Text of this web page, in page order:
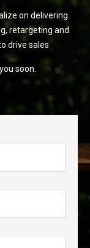
on delivering
retargeting and
drive sales
soon.